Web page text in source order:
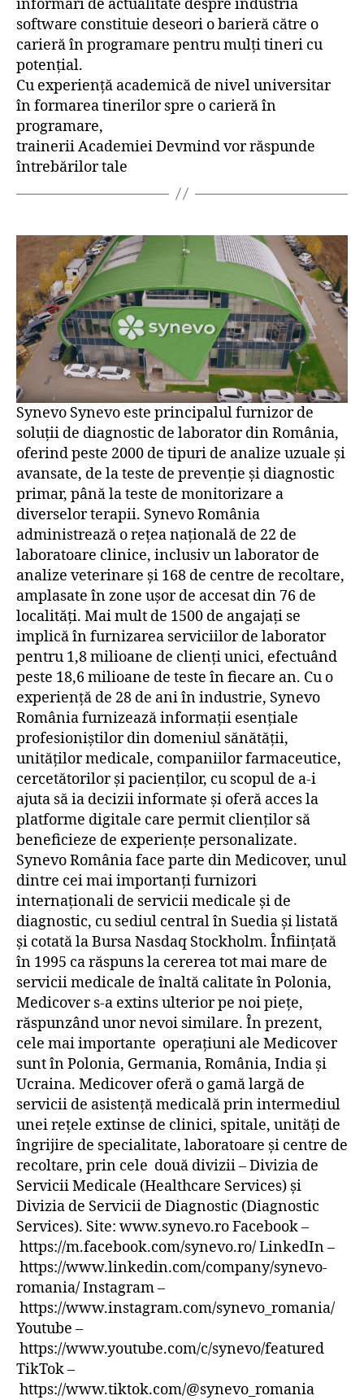
informări de actualitate despre industria
software constituie deseori o barieră către o
carieră în programare pentru mulți tineri cu
potențial.
Cu experiență academică de nivel universitar
în formarea tinerilor spre o carieră în
programare,
trainerii Academiei Devmind vor răspunde
întrebărilor tale
Synevo Synevo este principalul furnizor de
soluții de diagnostic de laborator din România,
oferind peste 2000 de tipuri de analize uzuale și
avansate, de la teste de prevenție și diagnostic
primar, până la teste de monitorizare a
diverselor terapii. Synevo România
administrează o rețea națională de 22 de
laboratoare clinice, inclusiv un laborator de
analize veterinare și 168 de centre de recoltare,
amplasate în zone ușor de accesat din 76 de
localități. Mai mult de 1500 de angajați se
implică în furnizarea serviciilor de laborator
pentru 1,8 milioane de clienți unici, efectuând
peste 18,6 milioane de teste în fiecare an. Cu o
experiență de 28 de ani în industrie, Synevo
România furnizează informații esențiale
profesioniștilor din domeniul sănătății,
unităților medicale, companiilor farmaceutice,
cercetătorilor și pacienților, cu scopul de a-i
ajuta să ia decizii informate și oferă acces la
platforme digitale care permit clienților să
beneficieze de experiențe personalizate.
Synevo România face parte din Medicover, unul
dintre cei mai importanți furnizori
internaționali de servicii medicale și de
diagnostic, cu sediul central în Suedia și listată
și cotată la Bursa Nasdaq Stockholm. Înființată
în 1995 ca răspuns la cererea tot mai mare de
servicii medicale de înaltă calitate în Polonia,
Medicover s-a extins ulterior pe noi piețe,
răspunzând unor nevoi similare. În prezent,
cele mai importante operațiuni ale Medicover
sunt în Polonia, Germania, România, India și
Ucraina. Medicover oferă o gamă largă de
servicii de asistență medicală prin intermediul
unei rețele extinse de clinici, spitale, unități de
îngrijire de specialitate, laboratoare și centre de
recoltare, prin cele două divizii – Divizia de
Servicii Medicale (Healthcare Services) și
Divizia de Servicii de Diagnostic (Diagnostic
Services). Site: www.synevo.ro Facebook –
https://m.facebook.com/synevo.ro/ LinkedIn –
https://www.linkedin.com/company/synevo-
romania/ Instagram –
https://www.instagram.com/synevo_romania/
Youtube –
https://www.youtube.com/c/synevo/featured
TikTok –
https://www.tiktok.com/@synevo_romania